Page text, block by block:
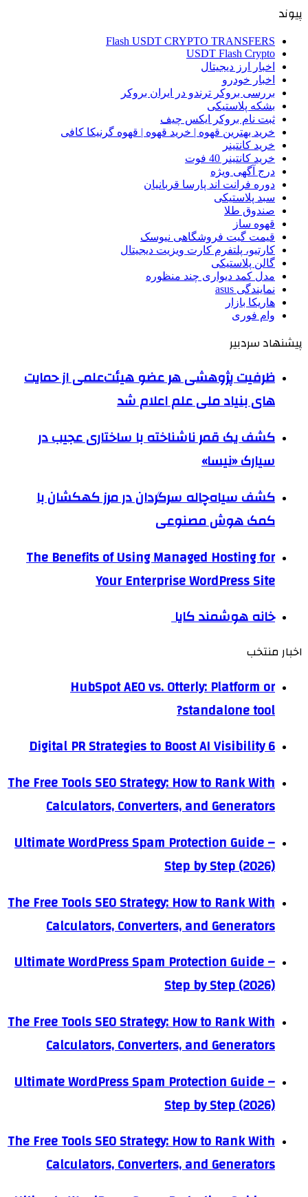
پیوند
Flash USDT CRYPTO TRANSFERS
USDT Flash Crypto
اخبار ارز دیجیتال
اخبار خودرو
بررسی بروکر ترندو در ایران بروکر
بشکه پلاستیکی
ثبت نام بروکر ایکس چیف
خرید بهترین قهوه | خرید قهوه | قهوه گرنیکا کافی
خرید کانتینر
خرید کانتینر 40 فوت
درج آگهی ویژه
دوره فرانت اند پارسا قربانیان
سبد پلاستیکی
صندوق طلا
قهوه ساز
قیمت گیت فروشگاهی نیوسک
کارتیو، پلتفرم کارت ویزیت دیجیتال
گالن پلاستیکی
مدل کمد دیواری چند منظوره
نمایندگی asus
هاریکا بازار
وام فوری
پیشنهاد سردبیر
ظرفیت پژوهشی هر عضو هیئت‌علمی از حمایت
های بنیاد ملی علم اعلام شد
کشف یک قمر ناشناخته با ساختاری عجیب در
سیارک «نیسا»
کشف سیاه‌چاله سرگردان در مرز کهکشان با
کمک هوش مصنوعی
The Benefits of Using Managed Hosting for
Your Enterprise WordPress Site
خانه هوشمند کایا
اخبار منتخب
HubSpot AEO vs. Otterly: Platform or
standalone tool?
6 Digital PR Strategies to Boost AI Visibility
The Free Tools SEO Strategy: How to Rank With
Calculators, Converters, and Generators
Ultimate WordPress Spam Protection Guide –
Step by Step (2026)
The Free Tools SEO Strategy: How to Rank With
Calculators, Converters, and Generators
Ultimate WordPress Spam Protection Guide –
Step by Step (2026)
The Free Tools SEO Strategy: How to Rank With
Calculators, Converters, and Generators
Ultimate WordPress Spam Protection Guide –
Step by Step (2026)
The Free Tools SEO Strategy: How to Rank With
Calculators, Converters, and Generators